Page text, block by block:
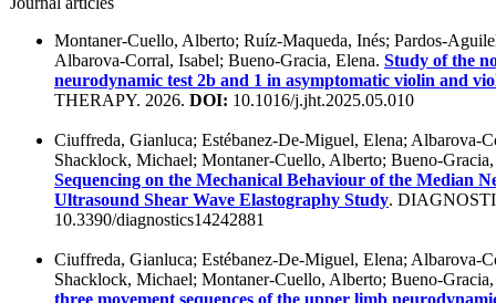
Montaner-Cuello, Alberto; Ruíz-Maqueda, Inés; Pardos-
Albarova-Corral, Isabel; Bueno-Gracia, Elena. Study of the
neurodynamic test 2b and 1 in asymptomatic violin and
THERAPY. 2026. DOI: 10.1016/j.jht.2025.05.010
Ciuffreda, Gianluca; Estébanez-De-Miguel, Elena; Albarova-
Shacklock, Michael; Montaner-Cuello, Alberto; Bueno-
Sequencing on the Mechanical Behaviour of the Median
Ultrasound Shear Wave Elastography Study.
10.3390/diagnostics14242881
Ciuffreda, Gianluca; Estébanez-De-Miguel, Elena; Albarova-
Shacklock, Michael; Montaner-Cuello, Alberto; Bueno-
three movement sequences of the upper limb